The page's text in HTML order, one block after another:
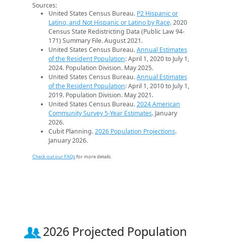
Sources:
United States Census Bureau. P2 Hispanic or
Latino, and Not Hispanic or Latino by Race. 2020
Census State Redistricting Data (Public Law 94-
171) Summary File. August 2021.
United States Census Bureau.Annual Estimates
of the Resident Population: April 1, 2020 to July 1,
2024. Population Division. May 2025.
United States Census Bureau.Annual Estimates
of the Resident Population: April 1, 2010 to July 1,
2019. Population Division. May 2021.
United States Census Bureau.2024 American
Community Survey 5-Year Estimates. January
2026.
Cubit Planning.2026 Population Projections.
January 2026.
Check out our FAQsfor more details.
2026 Projected Population